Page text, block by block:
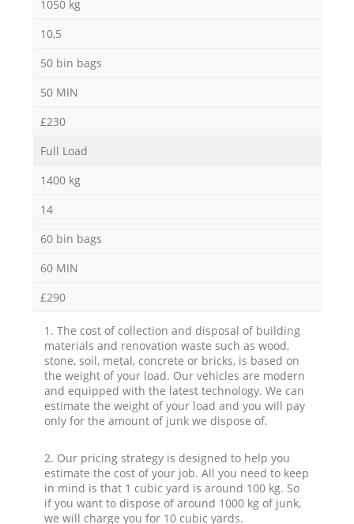
1050 kg
10,5
50 bin bags
50 MIN
£230
Full Load
1400 kg
14
60 bin bags
60 MIN
£290
1. The cost of collection and disposal of building
materials and renovation waste such as wood,
stone, soil, metal, concrete or bricks, is based on
the weight of your load. Our vehicles are modern
and equipped with the latest technology. We can
estimate the weight of your load and you will pay
only for the amount of junk we dispose of.
2. Our pricing strategy is designed to help you
estimate the cost of your job. All you need to keep
in mind is that 1 cubic yard is around 100 kg. So
if you want to dispose of around 1000 kg of junk,
we will charge you for 10 cubic yards.